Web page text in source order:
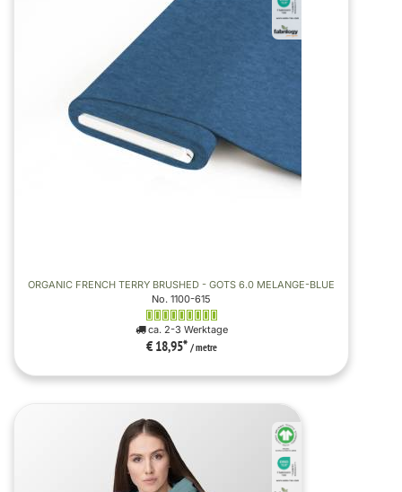
ORGANIC FRENCH TERRY BRUSHED - GOTS 6.0 MELANGE-BLUE
No. 1100-615
ca. 2-3 Werktage
€ 18,95* / metre